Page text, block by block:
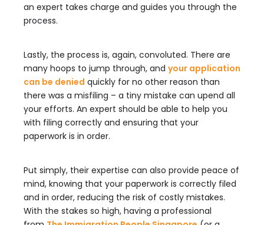
an expert takes charge and guides you through the
process.
Lastly, the process is, again, convoluted. There are
many hoops to jump through, and your application
can be denied quickly for no other reason than
there was a misfiling – a tiny mistake can upend all
your efforts. An expert should be able to help you
with filing correctly and ensuring that your
paperwork is in order.
Put simply, their expertise can also provide peace of
mind, knowing that your paperwork is correctly filed
and in order, reducing the risk of costly mistakes.
With the stakes so high, having a professional